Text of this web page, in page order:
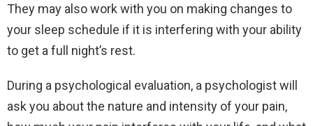
They may also work with you on making changes to
your sleep schedule if it is interfering with your ability
to get a full night’s rest.
During a psychological evaluation, a psychologist will
ask you about the nature and intensity of your pain,